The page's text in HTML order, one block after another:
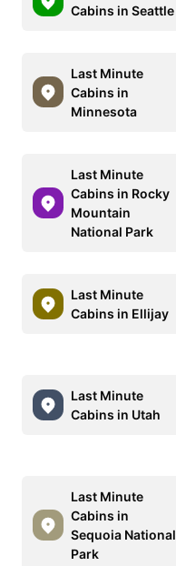
Cabins in Seattle
Last Minute
Cabins in
Minnesota
Last Minute
Cabins in Rocky
Mountain
National Park
Last Minute
Cabins in Ellijay
Last Minute
Cabins in Utah
Last Minute
Cabins in
Sequoia National
Park